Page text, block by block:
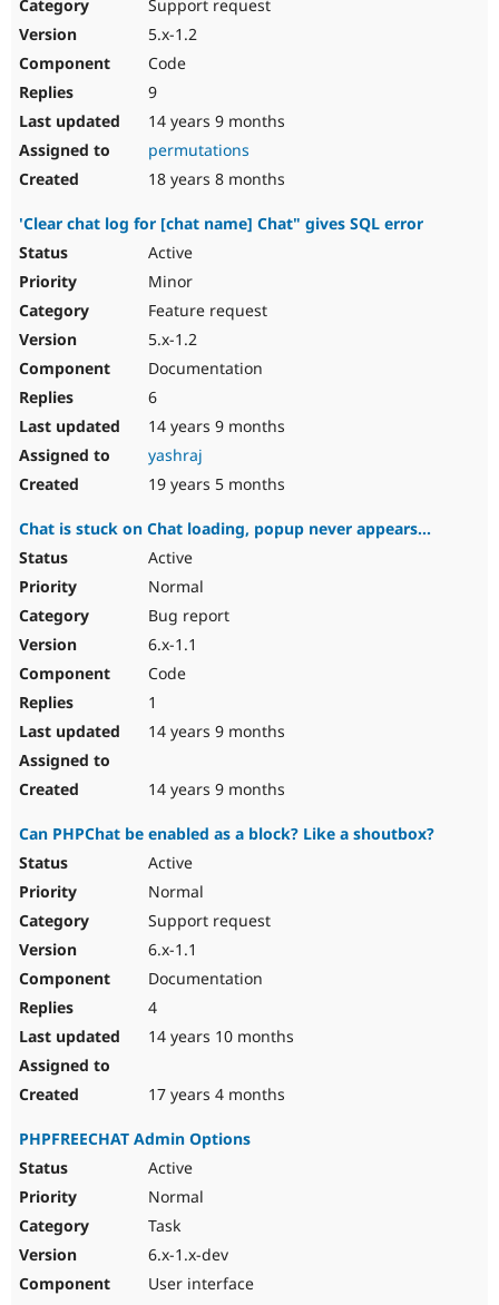
Support request
5.x-1.2
Code
9
14 years 9 months
permutations
18 years 8 months
'Clear chat log for [chat name] Chat" gives SQL error
Active
Minor
Feature request
5.x-1.2
Documentation
6
14 years 9 months
yashraj
19 years 5 months
Chat is stuck on Chat loading, popup never appears...
Active
Normal
Bug report
6.x-1.1
Code
1
14 years 9 months
14 years 9 months
Can PHPChat be enabled as a block? Like a shoutbox?
Active
Normal
Support request
6.x-1.1
Documentation
4
14 years 10 months
17 years 4 months
PHPFREECHAT Admin Options
Active
Normal
Task
6.x-1.x-dev
User interface